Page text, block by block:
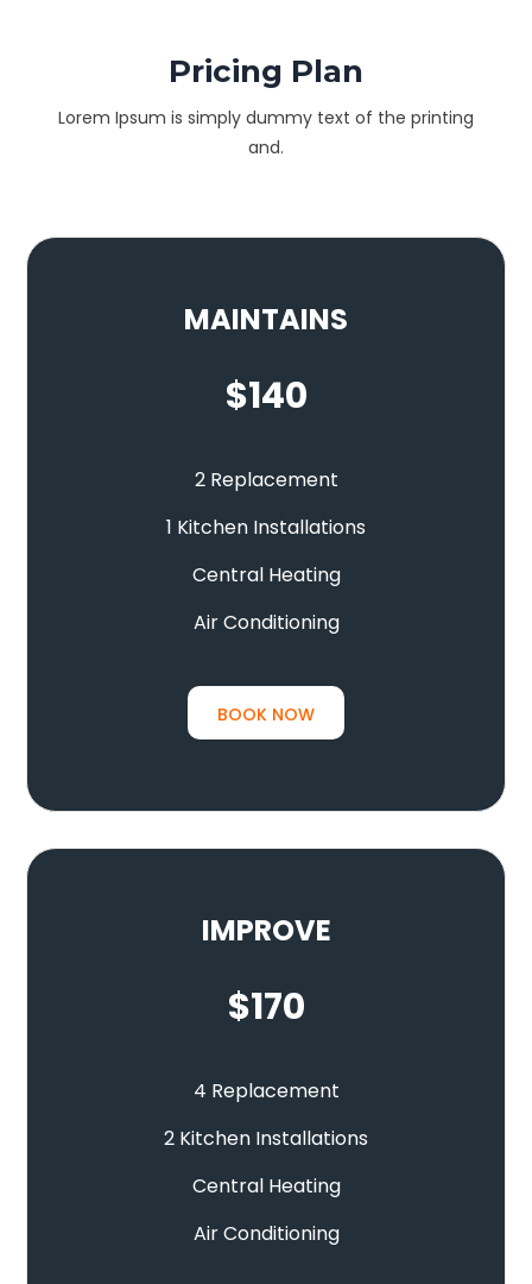
Pricing Plan
Lorem Ipsum is simply dummy text of the printing
and.
MAINTAINS
$140
2 Replacement
1 Kitchen Installations
Central Heating
Air Conditioning
BOOK NOW
IMPROVE
$170
4 Replacement
2 Kitchen Installations
Central Heating
Air Conditioning